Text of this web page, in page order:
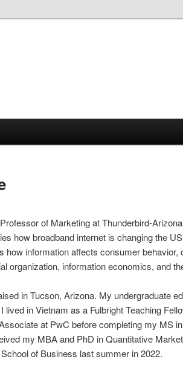
of Marketing at Thunderbird-
how broadband internet is changing the
how information affects consumer behavior,
organization, information economics, and
in Tucson, Arizona. My undergraduate
lived in Vietnam as a Fulbright Teaching
at PwC before completing my MS
my MBA and PhD in Quantitative
of Business last summer in 2022.